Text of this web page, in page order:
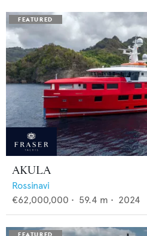
AKULA
Rossinavi
€62,000,000 • 59.4 m • 2024